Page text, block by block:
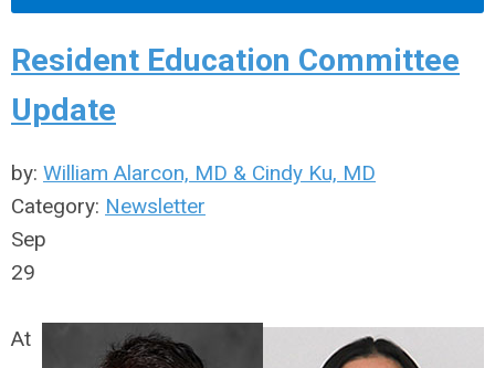
Resident Education Committee
Update
by: William Alarcon, MD & Cindy Ku, MD
Category: Newsletter
Sep
29
At